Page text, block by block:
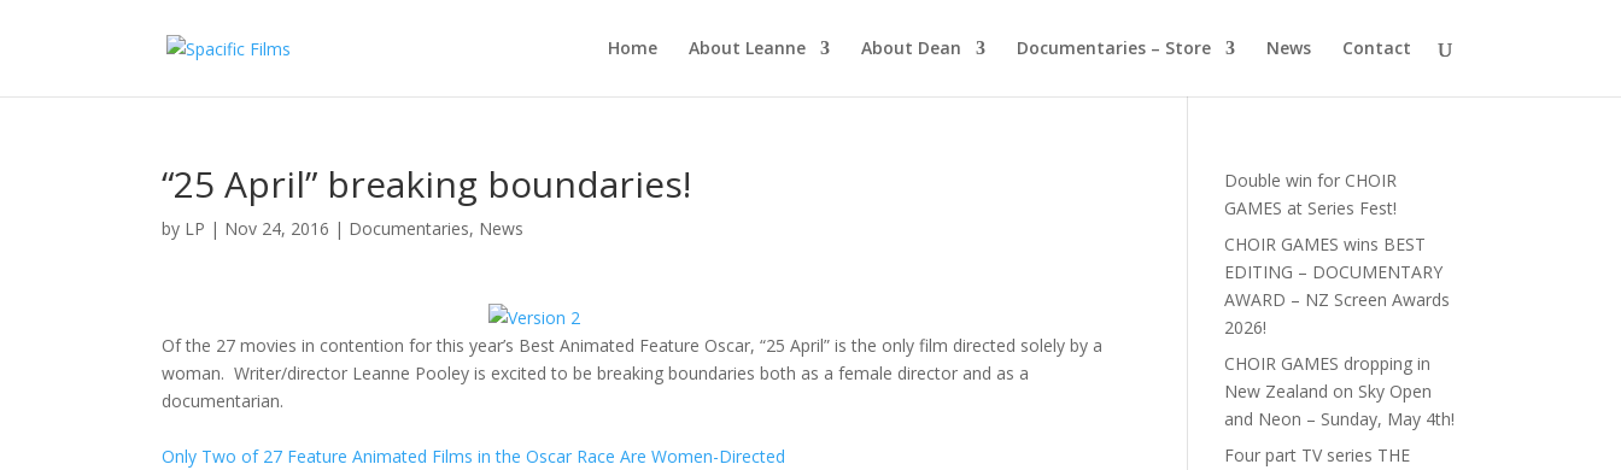
Home About Leanne About Dean Documentaries – Store News Contact
“25 April” breaking boundaries!
by LP | Nov 24, 2016 | Documentaries, News
Of the 27 movies in contention for this year’s Best Animated Feature Oscar, “25 April” is the only film directed solely by a
woman. Writer/director Leanne Pooley is excited to be breaking boundaries both as a female director and as a
documentarian.
Only Two of 27 Feature Animated Films in the Oscar Race Are Women-Directed
Double win for CHOIR
GAMES at Series Fest!
CHOIR GAMES wins BEST
EDITING – DOCUMENTARY
AWARD – NZ Screen Awards
2026!
CHOIR GAMES dropping in
New Zealand on Sky Open
and Neon – Sunday, May 4th!
Four part TV series THE